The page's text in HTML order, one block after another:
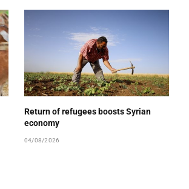
Return of refugees boosts Syrian
economy
04/08/2026